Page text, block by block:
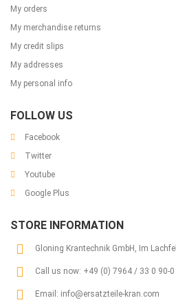
My orders
My merchandise returns
My credit slips
My addresses
My personal info
FOLLOW US
Facebook
Twitter
Youtube
Google Plus
STORE INFORMATION
Gloning Krantechnik GmbH, Im
Call us now: +49 (0) 7964 / 33 0 90-0
Email: info@ersatzteile-kran.com